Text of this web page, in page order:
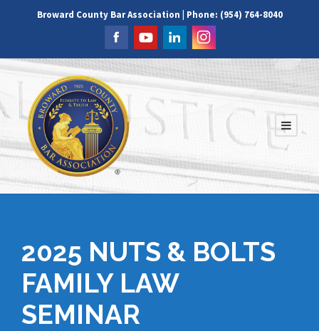
Broward County Bar Association | Phone: (954) 764-8040
2025 NUTS & BOLTS
FAMILY LAW
SEMINAR